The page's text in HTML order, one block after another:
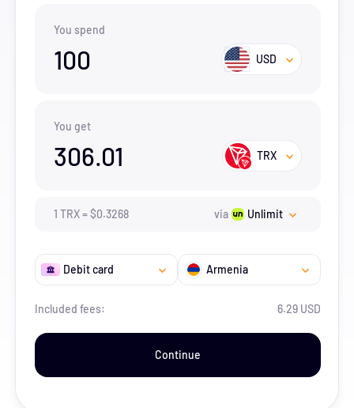
You spend
100 USD
You get
306.01 TRX
1 TRX=$0.3268 via Unlimit
Debit card Armenia
Included fees: 6.29 USD
Continue